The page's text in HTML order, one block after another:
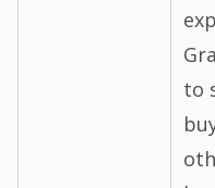
to